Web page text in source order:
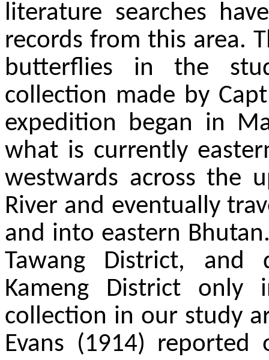
literature searches
records from this area.
butterflies in the
collection made by
expedition began in
what is currently
westwards across the
River and eventually
and into eastern
Tawang District, and
Kameng District only
collection in our study
Evans (1914) reported